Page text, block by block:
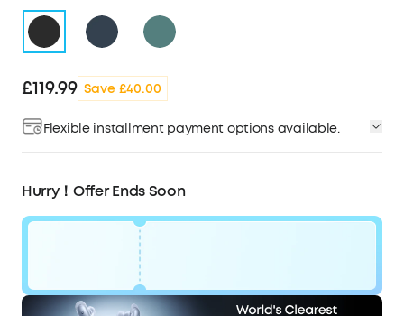
£119.99 Save £40.00
Flexible installment payment options available.
Hurry！Offer Ends Soon
Code: